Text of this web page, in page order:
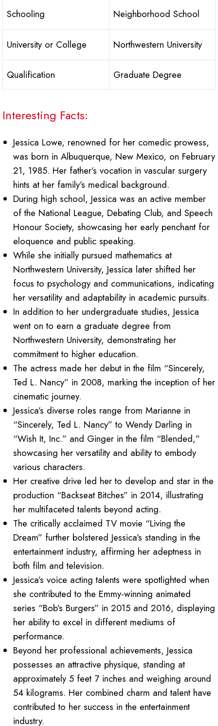
Schooling Neighborhood School
University or College Northwestern University
Qualification Graduate Degree
Interesting Facts:
Jessica Lowe, renowned for her comedic prowess,
was born in Albuquerque, New Mexico, on February
21, 1985. Her father’s vocation in vascular surgery
hints at her family’s medical background.
During high school, Jessica was an active member
of the National League, Debating Club, and Speech
Honour Society, showcasing her early penchant for
eloquence and public speaking.
While she initially pursued mathematics at
Northwestern University, Jessica later shifted her
focus to psychology and communications, indicating
her versatility and adaptability in academic pursuits.
In addition to her undergraduate studies, Jessica
went on to earn a graduate degree from
Northwestern University, demonstrating her
commitment to higher education.
The actress made her debut in the film “Sincerely,
Ted L. Nancy” in 2008, marking the inception of her
cinematic journey.
Jessica’s diverse roles range from Marianne in
“Sincerely, Ted L. Nancy” to Wendy Darling in
“Wish It, Inc.” and Ginger in the film “Blended,”
showcasing her versatility and ability to embody
various characters.
Her creative drive led her to develop and star in the
production “Backseat Bitches” in 2014, illustrating
her multifaceted talents beyond acting.
The critically acclaimed TV movie “Living the
Dream” further bolstered Jessica’s standing in the
entertainment industry, affirming her adeptness in
both film and television.
Jessica’s voice acting talents were spotlighted when
she contributed to the Emmy-winning animated
series “Bob’s Burgers” in 2015 and 2016, displaying
her ability to excel in different mediums of
performance.
Beyond her professional achievements, Jessica
possesses an attractive physique, standing at
approximately 5 feet 7 inches and weighing around
54 kilograms. Her combined charm and talent have
contributed to her success in the entertainment
industry.